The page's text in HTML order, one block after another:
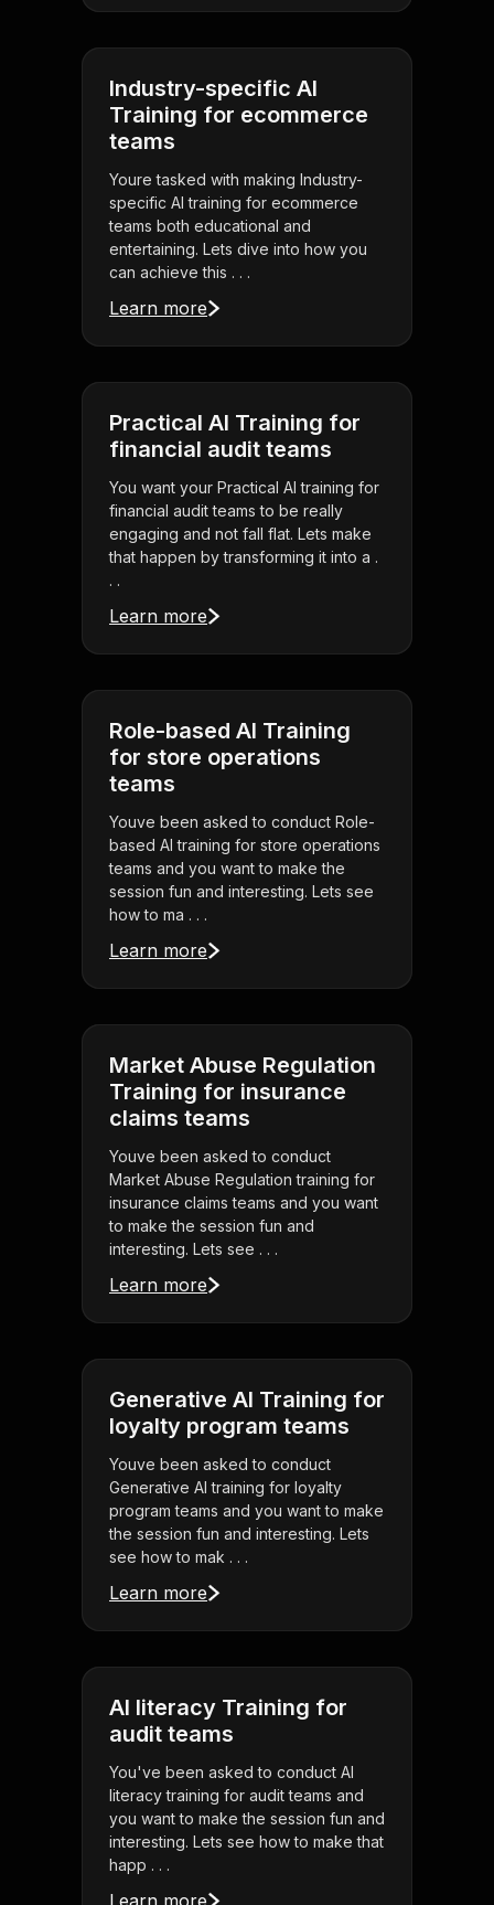
Industry-specific AI
Training for ecommerce
teams
Youre tasked with making Industry-
specific AI training for ecommerce
teams both educational and
entertaining. Lets dive into how you
can achieve this . . .
Learn more
Practical AI Training for
financial audit teams
You want your Practical AI training for
financial audit teams to be really
engaging and not fall flat. Lets make
that happen by transforming it into a .
. .
Learn more
Role-based AI Training
for store operations
teams
Youve been asked to conduct Role-
based AI training for store operations
teams and you want to make the
session fun and interesting. Lets see
how to ma . . .
Learn more
Market Abuse Regulation
Training for insurance
claims teams
Youve been asked to conduct
Market Abuse Regulation training for
insurance claims teams and you want
to make the session fun and
interesting. Lets see . . .
Learn more
Generative AI Training for
loyalty program teams
Youve been asked to conduct
Generative AI training for loyalty
program teams and you want to make
the session fun and interesting. Lets
see how to mak . . .
Learn more
AI literacy Training for
audit teams
You've been asked to conduct AI
literacy training for audit teams and
you want to make the session fun and
interesting. Lets see how to make that
happ . . .